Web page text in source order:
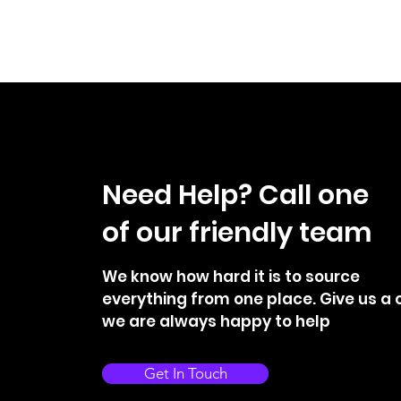
Need Help? Call one
of our friendly team
We know how hard it is to source
everything from one place. Give us a
we are always happy to help
Get In Touch